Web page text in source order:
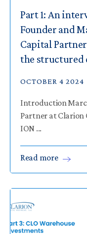
Part 1: An
Founder and
Capital
the structured
OCTOBER 4 2024
Introduction Marc
Partner at Clarion
ION ...
Read more